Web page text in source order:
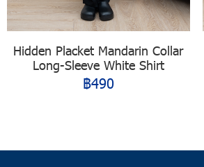
Hidden Placket Mandarin Collar
Long-Sleeve White Shirt
฿490